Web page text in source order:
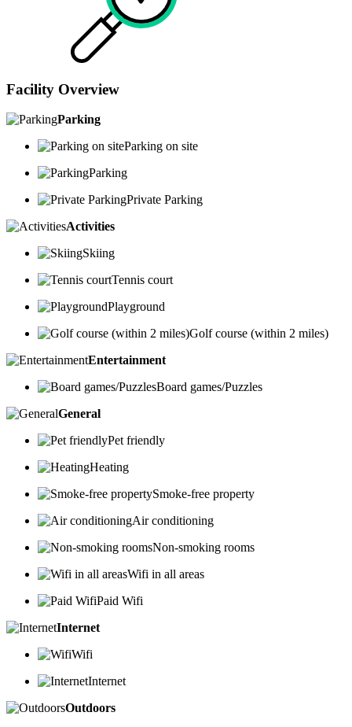
Facility Overview
Parking
Parking on site
Parking
Private Parking
Activities
Skiing
Tennis court
Playground
Golf course (within 2 miles)
Entertainment
Board games/Puzzles
General
Pet friendly
Heating
Smoke-free property
Air conditioning
Non-smoking rooms
Wifi in all areas
Paid Wifi
Internet
Wifi
Internet
Outdoors